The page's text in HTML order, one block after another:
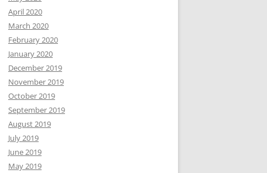
April 2020
March 2020
February 2020
January 2020
December 2019
November 2019
October 2019
September 2019
August 2019
July 2019
June 2019
May 2019